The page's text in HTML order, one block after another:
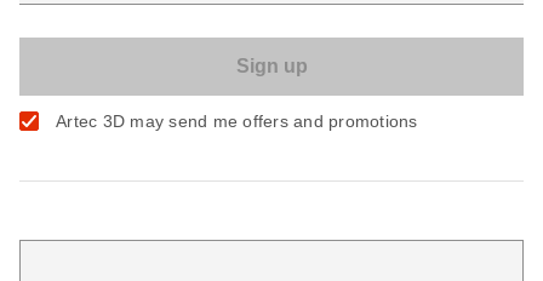
Artec 3D may send me offers and promotions